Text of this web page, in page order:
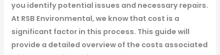
you identify potential issues and necessary repairs.
At RSB Environmental, we know that cost is a
significant factor in this process. This guide will
provide a detailed overview of the costs associated